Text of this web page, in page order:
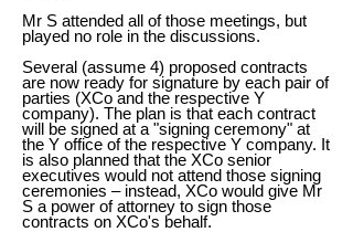
Mr S attended all of those meetings, but
played no role in the discussions.
Several (assume 4) proposed contracts
are now ready for signature by each pair of
parties (XCo and the respective Y
company). The plan is that each contract
will be signed at a "signing ceremony" at
the Y office of the respective Y company. It
is also planned that the XCo senior
executives would not attend those signing
ceremonies – instead, XCo would give Mr
S a power of attorney to sign those
contracts on XCo's behalf.